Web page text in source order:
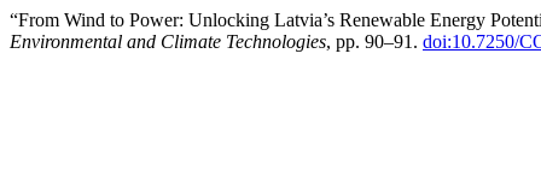
“From Wind to Power: Unlocking Latvia’s Renewable Energy
Environmental and Climate Technologies, pp. 90–91. doi:10.7250/